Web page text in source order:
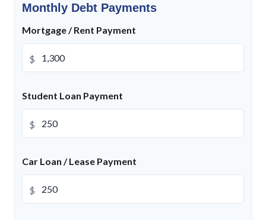
Monthly Debt Payments
Mortgage / Rent Payment
$
Student Loan Payment
$
Car Loan / Lease Payment
$